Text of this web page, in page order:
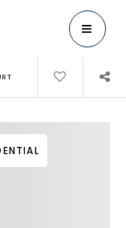
MENU